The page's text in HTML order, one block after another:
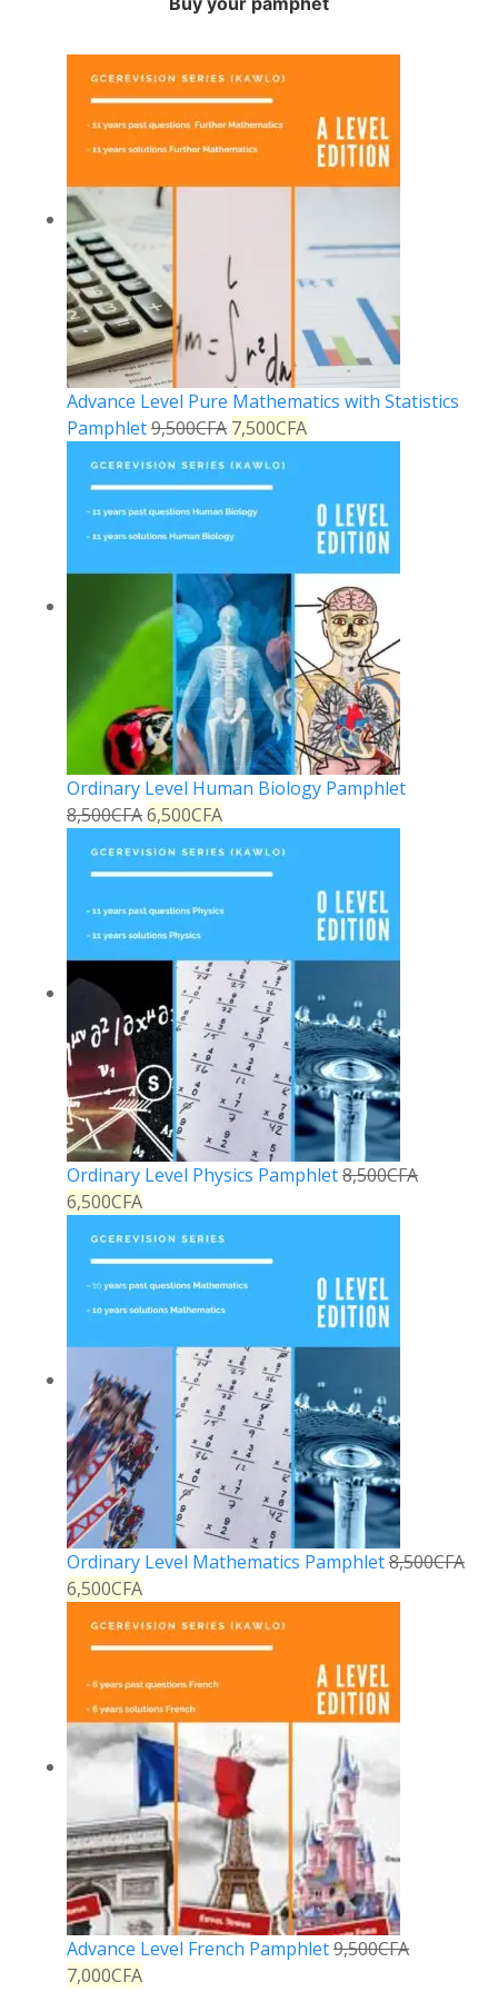
Advance Level Pure Mathematics with Statistics
Pamphlet9,500CFA 7,500CFA
Ordinary Level Human Biology Pamphlet
8,500CFA6,500CFA
Ordinary Level Physics Pamphlet8,500CFA
6,500CFA
Ordinary Level Mathematics Pamphlet8,500CFA
6,500CFA
Advance Level French Pamphlet9,500CFA
7,000CFA